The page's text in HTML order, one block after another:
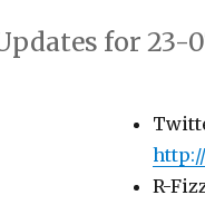
for 23-
R-